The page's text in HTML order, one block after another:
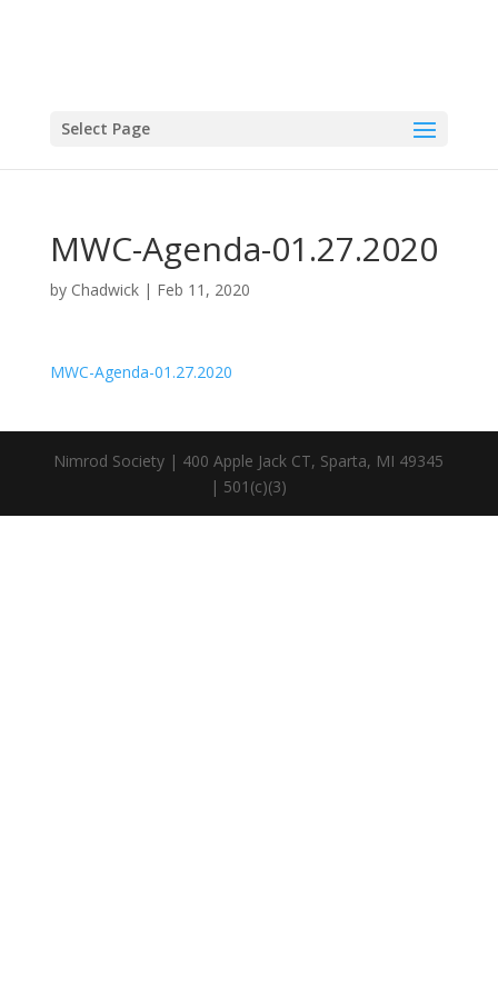
Select Page
MWC-Agenda-01.27.2020
by Chadwick| Feb 11, 2020
MWC-Agenda-01.27.2020
Nimrod Society | 400 Apple Jack CT, Sparta, MI 49345
| 501(c)(3)